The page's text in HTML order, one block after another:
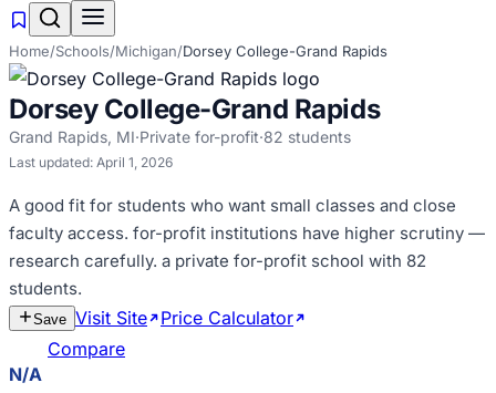
Home/Schools/Michigan/Dorsey College-Grand Rapids
Dorsey College-Grand Rapids
Grand Rapids, MI·Private for-profit·82 students
Last updated: April 1, 2026
A good fit for students who want small classes and close
faculty access. for-profit institutions have higher scrutiny —
research carefully. a private for-profit school with 82
students.
Save Visit Site Price Calculator
Compare
N/A